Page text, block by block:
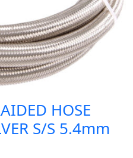
HOSE
S/S 5.4mm